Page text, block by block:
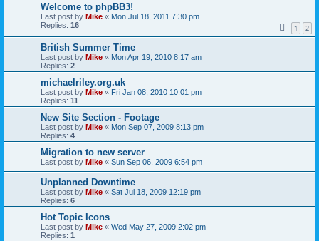
Welcome to phpBB3!
Last post by Mike « Mon Jul 18, 2011 7:30 pm
Replies: 16 1 2
British Summer Time
Last post by Mike « Mon Apr 19, 2010 8:17 am
Replies: 2
michaelriley.org.uk
Last post by Mike « Fri Jan 08, 2010 10:01 pm
Replies: 11
New Site Section - Footage
Last post by Mike « Mon Sep 07, 2009 8:13 pm
Replies: 4
Migration to new server
Last post by Mike « Sun Sep 06, 2009 6:54 pm
Unplanned Downtime
Last post by Mike « Sat Jul 18, 2009 12:19 pm
Replies: 6
Hot Topic Icons
Last post by Mike « Wed May 27, 2009 2:02 pm
Replies: 1